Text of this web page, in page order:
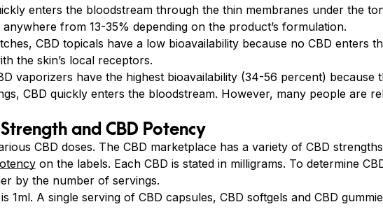
enters the bloodstream through the thin membranes under the
from 13-35% depending on the product’s formulation.
CBD topicals have a low bioavailability because no CBD enters
the skin’s local receptors.
vaporizers have the highest bioavailability (34-56 percent) because
CBD quickly enters the bloodstream. However, many people are
and CBD Potency
CBD doses. The CBD marketplace has a variety of CBD
on the labels. Each CBD is stated in milligrams. To determine
by the number of servings.
1ml. A single serving of CBD capsules, CBD softgels and CBD